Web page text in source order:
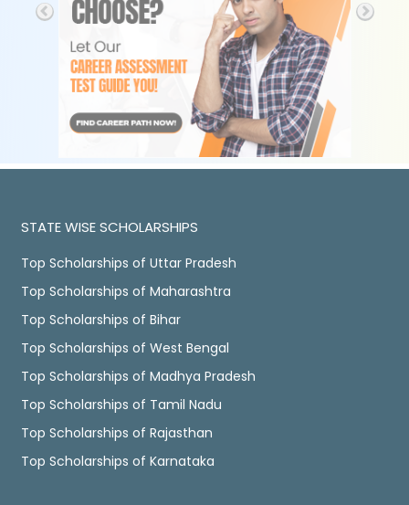
STATE WISE SCHOLARSHIPS
Top Scholarships of Uttar Pradesh
Top Scholarships of Maharashtra
Top Scholarships of Bihar
Top Scholarships of West Bengal
Top Scholarships of Madhya Pradesh
Top Scholarships of Tamil Nadu
Top Scholarships of Rajasthan
Top Scholarships of Karnataka